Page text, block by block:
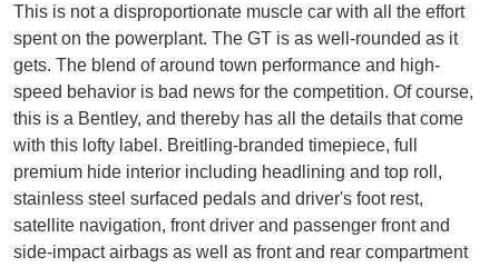
This is not a disproportionate muscle car with all the effort
spent on the powerplant. The GT is as well-rounded as it
gets. The blend of around town performance and high-
speed behavior is bad news for the competition. Of course,
this is a Bentley, and thereby has all the details that come
with this lofty label. Breitling-branded timepiece, full
premium hide interior including headlining and top roll,
stainless steel surfaced pedals and driver's foot rest,
satellite navigation, front driver and passenger front and
side-impact airbags as well as front and rear compartment